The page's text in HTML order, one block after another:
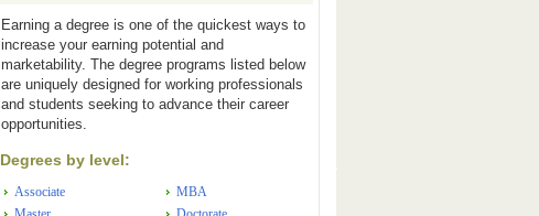
Earning a degree is one of the quickest ways to
increase your earning potential and
marketability. The degree programs listed below
are uniquely designed for working professionals
and students seeking to advance their career
opportunities.
Degrees by level:
Associate
MBA